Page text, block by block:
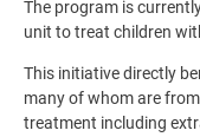
The program is
unit to treat children
This initiative directly
many of whom are
treatment including